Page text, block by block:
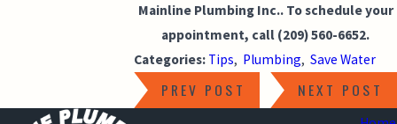
Mainline Plumbing Inc.. To schedule your
appointment, call (209) 560-6652.
Categories: Tips, Plumbing,Save Water
PREV POST NEXT POST